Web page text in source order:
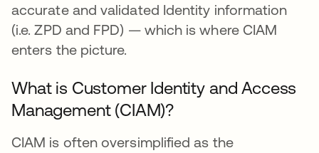
accurate and validated Identity information
(i.e. ZPD and FPD) — which is where CIAM
enters the picture.
What is Customer Identity and Access
Management (CIAM)?
CIAM is often oversimplified as the